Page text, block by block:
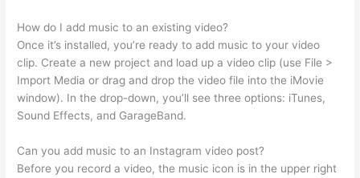
How do I add music to an existing video?
Once it’s installed, you’re ready to add music to your video
clip. Create a new project and load up a video clip (use File >
Import Media or drag and drop the video file into the iMovie
window). In the drop-down, you’ll see three options: iTunes,
Sound Effects, and GarageBand.
Can you add music to an Instagram video post?
Before you record a video, the music icon is in the upper right